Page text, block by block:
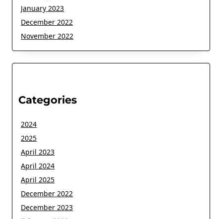
January 2023
December 2022
November 2022
Categories
2024
2025
April 2023
April 2024
April 2025
December 2022
December 2023